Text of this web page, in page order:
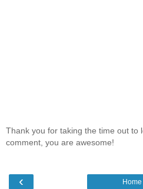
Thank you for taking the time out to
comment, you are awesome!
‹ Home